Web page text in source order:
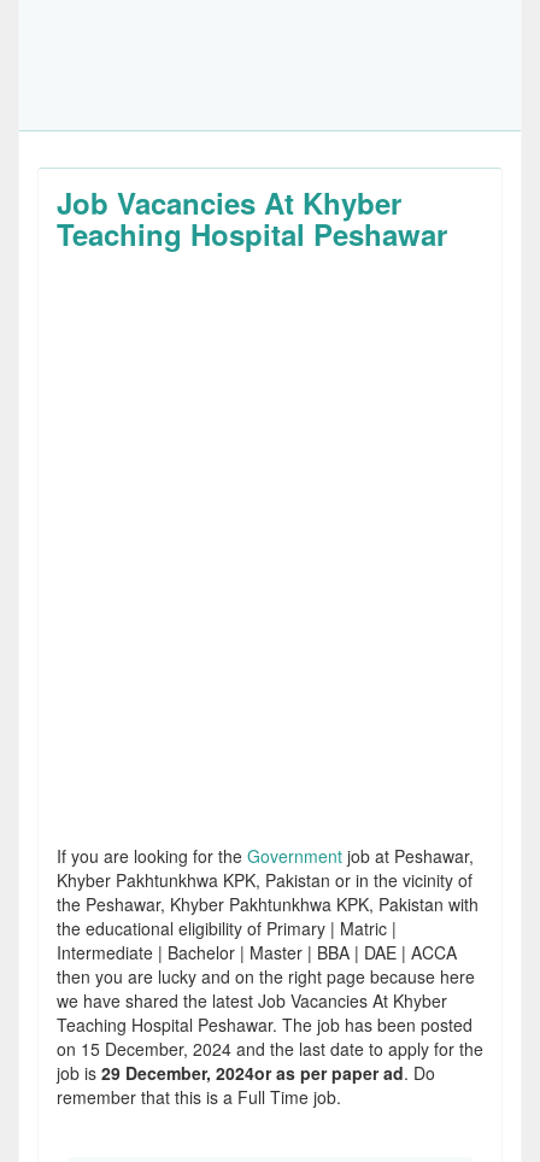
Job Vacancies At Khyber
Teaching Hospital Peshawar
If you are looking for the Government job at Peshawar,
Khyber Pakhtunkhwa KPK, Pakistan or in the vicinity of
the Peshawar, Khyber Pakhtunkhwa KPK, Pakistan with
the educational eligibility of Primary | Matric |
Intermediate | Bachelor | Master | BBA | DAE | ACCA
then you are lucky and on the right page because here
we have shared the latest Job Vacancies At Khyber
Teaching Hospital Peshawar. The job has been posted
on 15 December, 2024 and the last date to apply for the
job is 29 December, 2024or as per paper ad. Do
remember that this is a Full Time job.